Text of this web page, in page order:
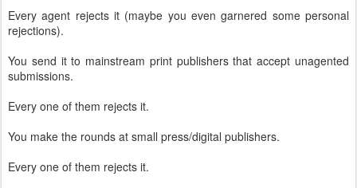
Every agent rejects it (maybe you even garnered some personal
rejections).
You send it to mainstream print publishers that accept unagented
submissions.
Every one of them rejects it.
You make the rounds at small press/digital publishers.
Every one of them rejects it.